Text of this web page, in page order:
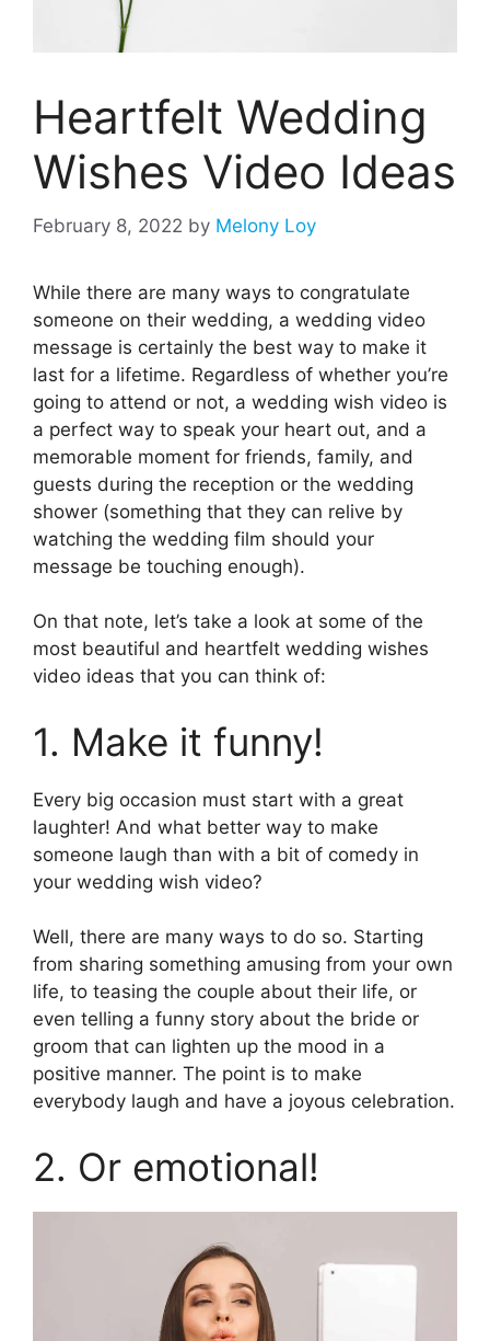
Heartfelt Wedding
Wishes Video Ideas
February 8, 2022 by Melony Loy
While there are many ways to congratulate
someone on their wedding, a wedding video
message is certainly the best way to make it
last for a lifetime. Regardless of whether you’re
going to attend or not, a wedding wish video is
a perfect way to speak your heart out, and a
memorable moment for friends, family, and
guests during the reception or the wedding
shower (something that they can relive by
watching the wedding film should your
message be touching enough).
On that note, let’s take a look at some of the
most beautiful and heartfelt wedding wishes
video ideas that you can think of:
1. Make it funny!
Every big occasion must start with a great
laughter! And what better way to make
someone laugh than with a bit of comedy in
your wedding wish video?
Well, there are many ways to do so. Starting
from sharing something amusing from your own
life, to teasing the couple about their life, or
even telling a funny story about the bride or
groom that can lighten up the mood in a
positive manner. The point is to make
everybody laugh and have a joyous celebration.
2. Or emotional!